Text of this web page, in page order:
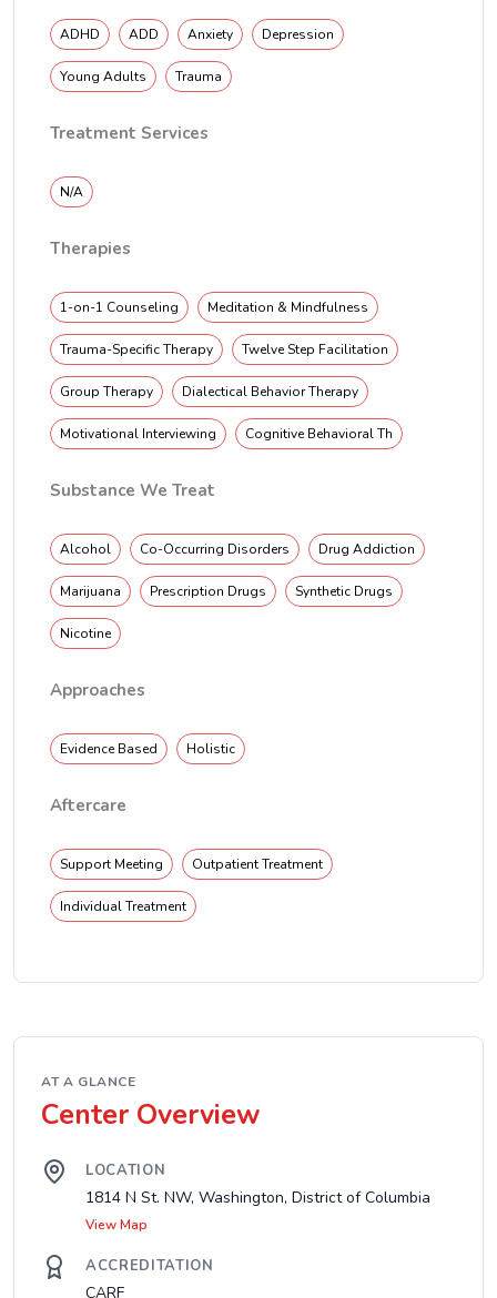
ADHD ADD Anxiety Depression
Young Adults Trauma
Treatment Services
N/A
Therapies
1-on-1 Counseling Meditation & Mindfulness
Trauma-Specific Therapy Twelve Step Facilitation
Group Therapy Dialectical Behavior Therapy
Motivational Interviewing Cognitive Behavioral Th
Substance We Treat
Alcohol Co-Occurring Disorders Drug Addiction
Marijuana Prescription Drugs Synthetic Drugs
Nicotine
Approaches
Evidence Based Holistic
Aftercare
Support Meeting Outpatient Treatment
Individual Treatment
AT A GLANCE
Center Overview
LOCATION
1814 N St. NW, Washington, District of Columbia
View Map
ACCREDITATION
CARF